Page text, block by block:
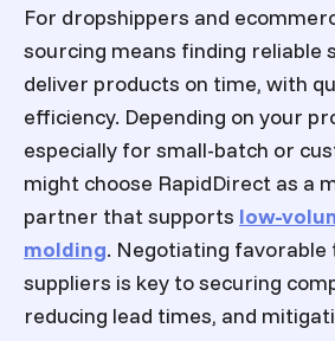
For dropshippers and
sourcing means finding reliable
deliver products on time, with
efficiency. Depending on your
especially for small-batch or
might choose RapidDirect as a
partner that supports low-
molding. Negotiating
suppliers is key to securing
reducing lead times, and